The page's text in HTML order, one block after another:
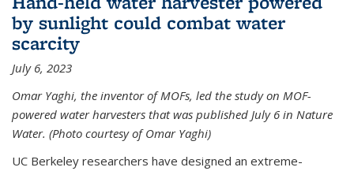
by sunlight could combat water
scarcity
July 6, 2023
Omar Yaghi, the inventor of MOFs, led the study on MOF-
powered water harvesters that was published July 6 in Nature
Water. (Photo courtesy of Omar Yaghi)
UC Berkeley researchers have designed an extreme-